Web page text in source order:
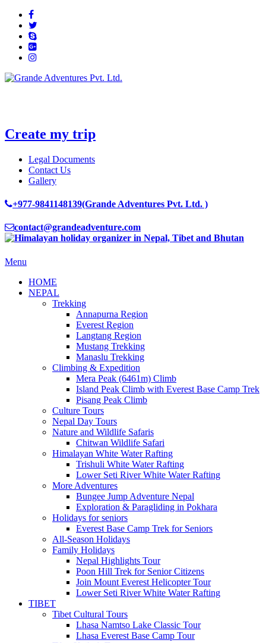
Create my trip
Legal Documents
Contact Us
Gallery
+977-9841148139(Grande Adventures Pvt. Ltd. )
contact@grandeadventure.com
Menu
HOME
NEPAL
Trekking
Annapurna Region
Everest Region
Langtang Region
Mustang Trekking
Manaslu Trekking
Climbing & Expedition
Mera Peak (6461m) Climb
Island Peak Climb with Everest Base Camp Trek
Pisang Peak Climb
Culture Tours
Nepal Day Tours
Nature and Wildlife Safaris
Chitwan Wildlife Safari
Himalayan White Water Rafting
Trishuli White Water Rafting
Lower Seti River White Water Rafting
More Adventures
Bungee Jump Adventure Nepal
Exploration & Paragliding in Pokhara
Holidays for seniors
Everest Base Camp Trek for Seniors
All-Season Holidays
Family Holidays
Nepal Highlights Tour
Poon Hill Trek for Senior Citizens
Join Mount Everest Helicopter Tour
Lower Seti River White Water Rafting
TIBET
Tibet Cultural Tours
Lhasa Namtso Lake Classic Tour
Lhasa Everest Base Camp Tour